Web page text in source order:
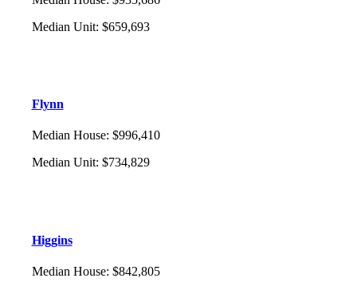
Median Unit: $659,693
Flynn
Median House: $996,410
Median Unit: $734,829
Higgins
Median House: $842,805